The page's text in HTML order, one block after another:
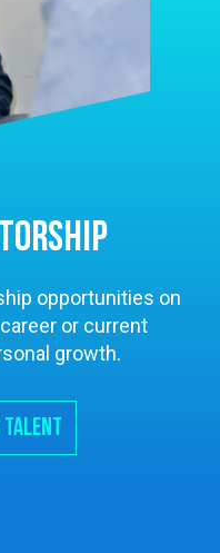
opportunities on
or current
growth.